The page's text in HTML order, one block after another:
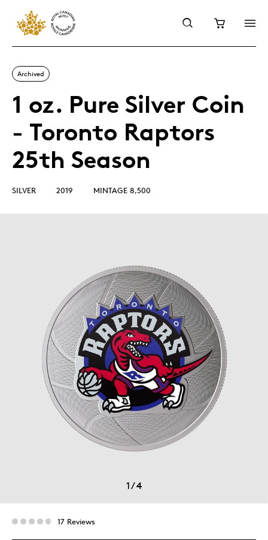
Archived
1 oz. Pure Silver Coin
- Toronto Raptors
25th Season
SILVER 2019 MINTAGE 8,500
1/4
17 Reviews